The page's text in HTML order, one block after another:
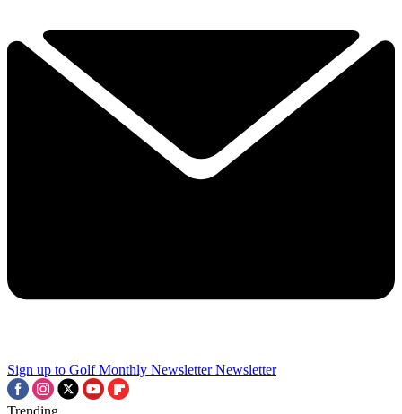
Sign up to Golf Monthly Newsletter Newsletter
Trending